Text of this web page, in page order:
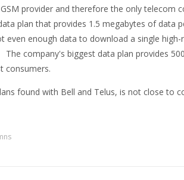
provider and therefore the only telecom
plan that provides 1.5 megabytes of data
even enough data to download a single
company's biggest data plan provides
consumers.
found with Bell and Telus, is not close to